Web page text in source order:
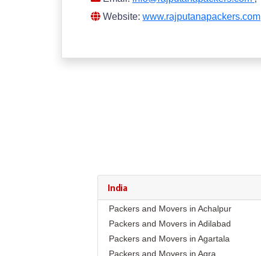
Website: www.rajputanapackers.com
India
Packers and Movers in Achalpur
Packers and Movers in Adilabad
Packers and Movers in Agartala
Packers and Movers in Agra